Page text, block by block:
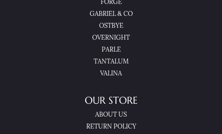
FORGE
GABRIEL & CO
OSTBYE
OVERNIGHT
PARLE
TANTALUM
VALINA
OUR STORE
ABOUT US
RETURN POLICY